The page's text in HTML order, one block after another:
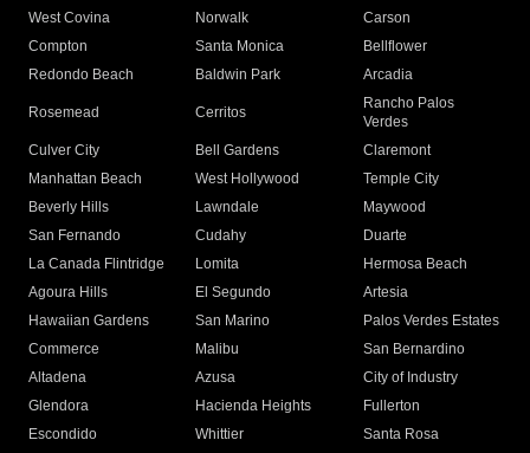
West Covina
Norwalk
Carson
Compton
Santa Monica
Bellflower
Redondo Beach
Baldwin Park Arcadia
Rosemead Cerritos
Rancho Palos
Verdes
Culver City
Bell Gardens
Claremont
Manhattan Beach
West Hollywood
Temple City
Beverly Hills
Lawndale
Maywood
San Fernando
Cudahy
Duarte
La Canada Flintridge
Lomita
Hermosa Beach
Agoura Hills
El Segundo
Artesia
Hawaiian Gardens
San Marino
Palos Verdes Estates
Commerce
Malibu
San Bernardino
Altadena
Azusa
City of Industry
Glendora
Hacienda Heights
Fullerton
Escondido
Whittier
Santa Rosa